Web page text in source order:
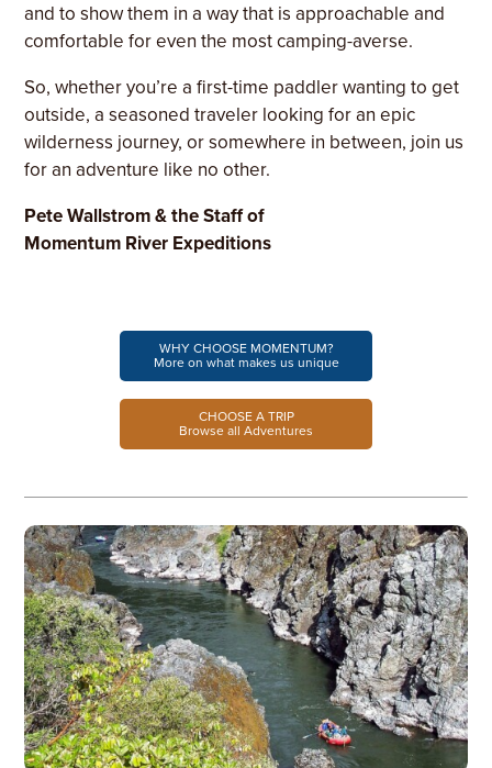
and to show them in a way that is approachable and
comfortable for even the most camping-averse.
So, whether you’re a first-time paddler wanting to get
outside, a seasoned traveler looking for an epic
wilderness journey, or somewhere in between, join us
for an adventure like no other.
Pete Wallstrom & the Staff of
Momentum River Expeditions
WHY CHOOSE MOMENTUM?
More on what makes us unique
CHOOSE A TRIP
Browse all Adventures